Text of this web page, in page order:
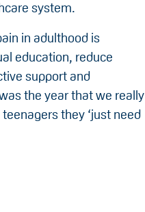
system.
in adulthood is
education, reduce
support and
the year that we really
they ‘just need